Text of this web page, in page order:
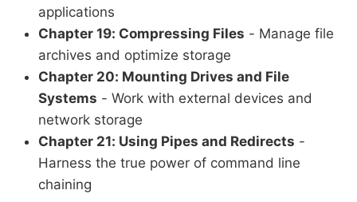
applications
Chapter 19: Compressing Files - Manage file
archives and optimize storage
Chapter 20: Mounting Drives and File
Systems - Work with external devices and
network storage
Chapter 21: Using Pipes and Redirects -
Harness the true power of command line
chaining